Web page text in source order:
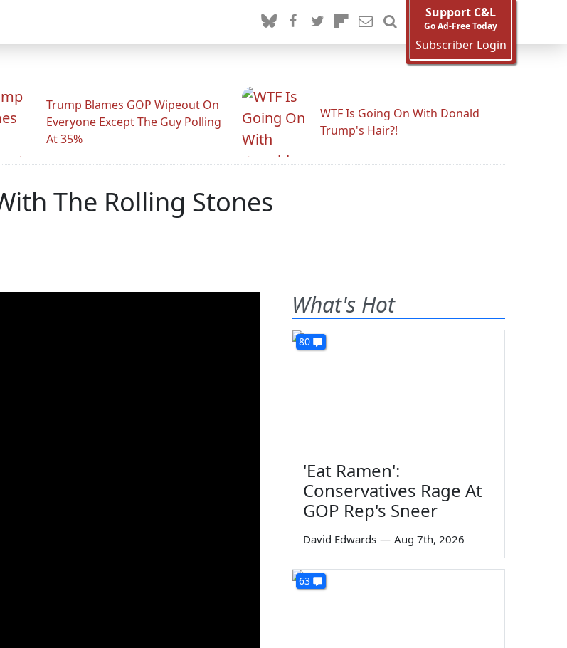
Support C&L
Go Ad-Free Today
Subscriber Login
Trump Blames GOP Wipeout On
Everyone Except The Guy Polling
At 35%
WTF Is Going On With Donald
Trump's Hair?!
The Rolling Stones
What's Hot
80
'Eat Ramen':
Conservatives Rage At
GOP Rep's Sneer
David Edwards — Aug 7th, 2026
63